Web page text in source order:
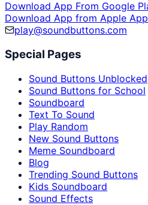
Download App From Google
Download App from Apple
play@soundbuttons.com
Special Pages
Sound Buttons Unblocked
Sound Buttons for School
Soundboard
Text To Sound
Play Random
New Sound Buttons
Meme Soundboard
Blog
Trending Sound Buttons
Kids Soundboard
Sound Effects